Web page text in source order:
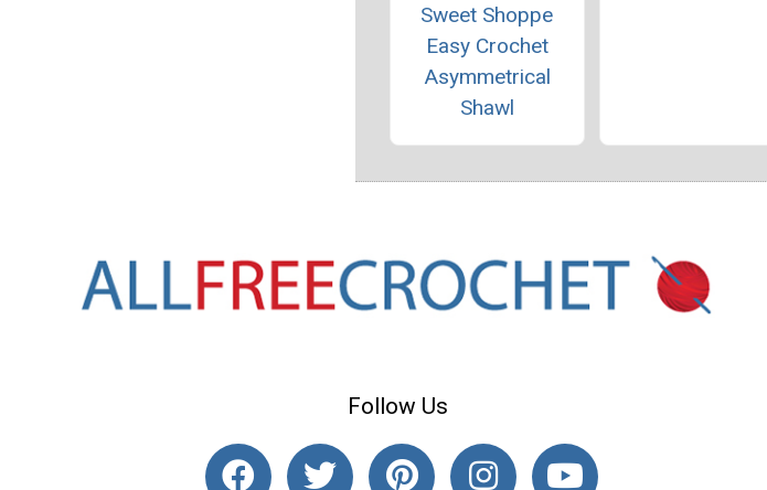
Sweet Shoppe
Easy Crochet
Asymmetrical
Shawl
Follow Us